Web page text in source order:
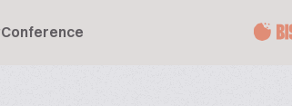
Conference